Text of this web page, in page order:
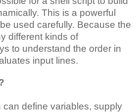
This is a powerful
used carefully. Because the
different kinds of
to understand the order in
input lines.
define variables, supply